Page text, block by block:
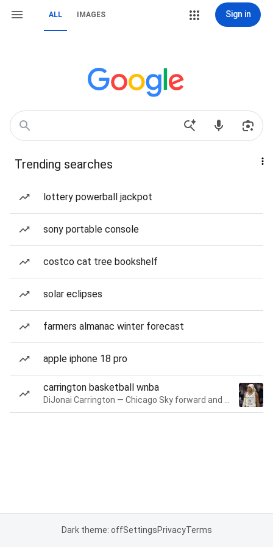
ALL IMAGES Sign in
Trending searches
lottery powerball jackpot
sony portable console
costco cat tree bookshelf
solar eclipses
farmers almanac winter forecast
apple iphone 18 pro
carrington basketball wnba
Dark theme: offSettingsPrivacyTerms